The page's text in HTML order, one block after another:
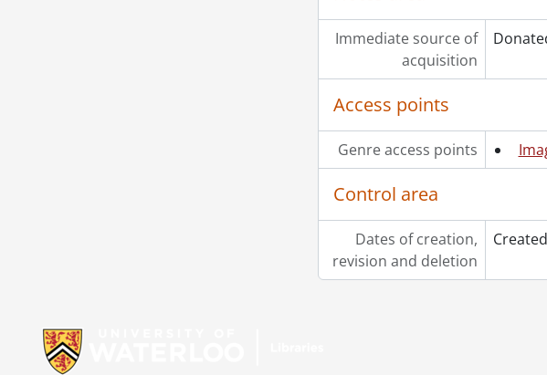
Immediate source of
acquisition
Access points
Genre access points
Control area
Dates of creation,
revision and deletion